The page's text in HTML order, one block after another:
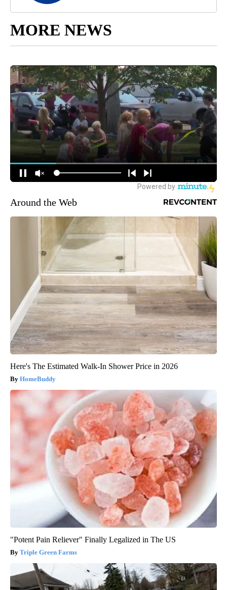
MORE NEWS
Around the Web
Here's The Estimated Walk-In Shower Price in 2026
HomeBuddy
"Potent Pain Reliever" Finally Legalized in The US
Triple Green Farms